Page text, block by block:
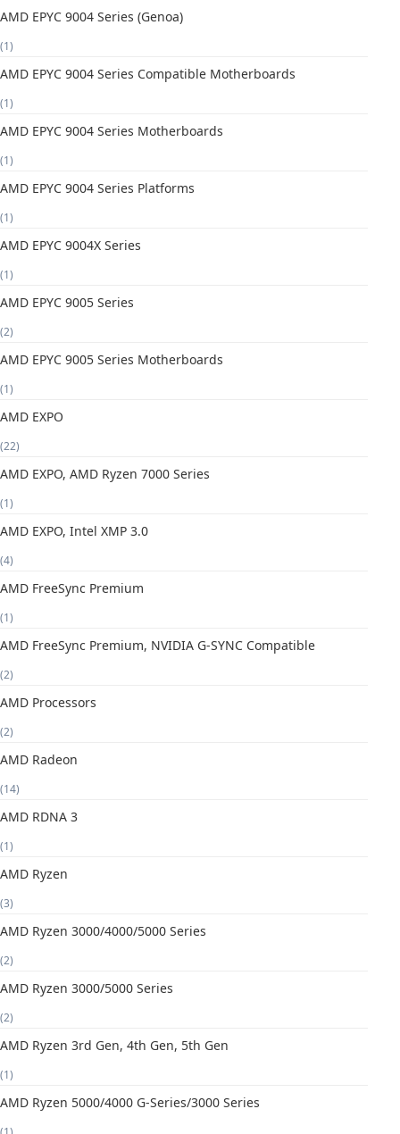
AMD EPYC 9004 Series (Genoa)
(1)
AMD EPYC 9004 Series Compatible Motherboards
(1)
AMD EPYC 9004 Series Motherboards
(1)
AMD EPYC 9004 Series Platforms
(1)
AMD EPYC 9004X Series
(1)
AMD EPYC 9005 Series
(2)
AMD EPYC 9005 Series Motherboards
(1)
AMD EXPO
(22)
AMD EXPO, AMD Ryzen 7000 Series
(1)
AMD EXPO, Intel XMP 3.0
(4)
AMD FreeSync Premium
(1)
AMD FreeSync Premium, NVIDIA G-SYNC Compatible
(2)
AMD Processors
(2)
AMD Radeon
(14)
AMD RDNA 3
(1)
AMD Ryzen
(3)
AMD Ryzen 3000/4000/5000 Series
(2)
AMD Ryzen 3000/5000 Series
(2)
AMD Ryzen 3rd Gen, 4th Gen, 5th Gen
(1)
AMD Ryzen 5000/4000 G-Series/3000 Series